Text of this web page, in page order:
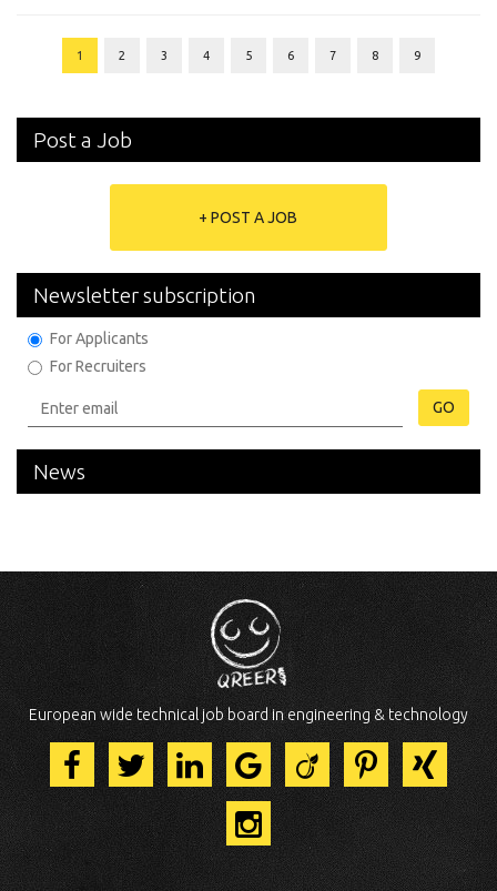
1 2 3 4 5 6 7 8 9
Post a Job
+ POST A JOB
Newsletter subscription
For Applicants
For Recruiters
GO
News
European wide technical job board in engineering & technology